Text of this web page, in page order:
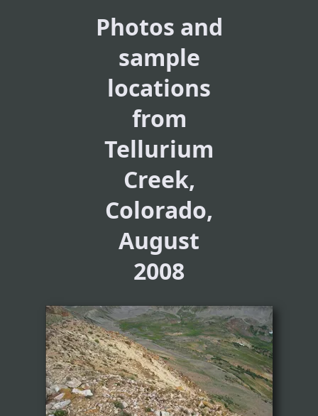
Photos and
sample
locations
from
Tellurium
Creek,
Colorado,
August
2008